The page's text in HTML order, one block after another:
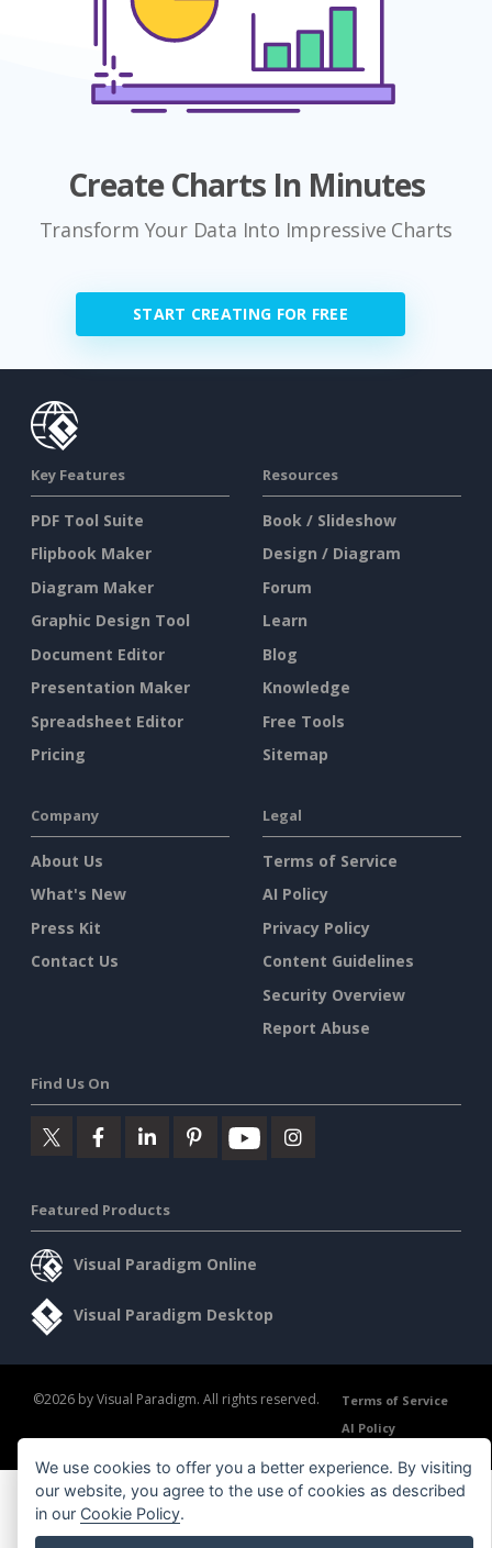
Create Charts In Minutes
Transform Your Data Into Impressive Charts
START CREATING FOR FREE
Key Features
PDF Tool Suite
Flipbook Maker
Diagram Maker
Graphic Design Tool
Document Editor
Presentation Maker
Spreadsheet Editor
Pricing
Resources
Book / Slideshow
Design / Diagram
Forum
Learn
Blog
Knowledge
Free Tools
Sitemap
Company
About Us
What's New
Press Kit
Contact Us
Legal
Terms of Service
AI Policy
Privacy Policy
Content Guidelines
Security Overview
Report Abuse
Find Us On
Featured Products
Visual Paradigm Online
Visual Paradigm Desktop
©2026 by Visual Paradigm. All rights reserved.
Terms of Service
AI Policy
We use cookies to offer you a better experience. By visiting
our website, you agree to the use of cookies as described
in our Cookie Policy.